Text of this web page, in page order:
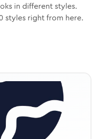
in different styles.
styles right from here.